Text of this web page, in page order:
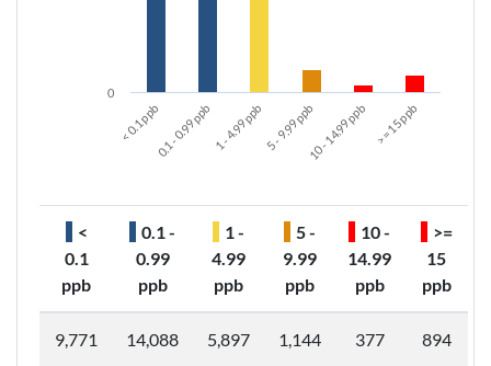
< 0.1 ppb0.1 - 0.99 ppb1 - 4.99 ppb5 - 9.99 ppb10 - 14.99 ppb >= 15 ppb
0
<
0.1
ppb
0.1 -
0.99
ppb
1 -
4.99
ppb
5 -
9.99
ppb
10 -
14.99
ppb
>=
15
ppb
9,771 14,088 5,897 1,144 377 894